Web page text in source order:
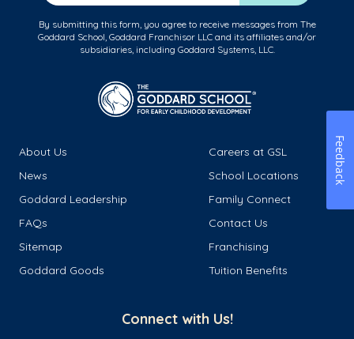
By submitting this form, you agree to receive messages from The
Goddard School, Goddard Franchisor LLC and its affiliates and/or
subsidiaries, including Goddard Systems, LLC.
About Us
Careers at GSL
News
School Locations
Goddard Leadership
Family Connect
FAQs
Contact Us
Sitemap
Franchising
Goddard Goods
Tuition Benefits
Connect with Us!
Feedback